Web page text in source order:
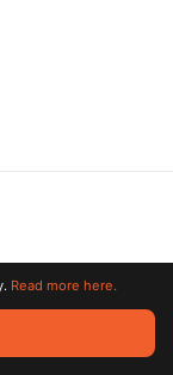
All trademarks
Read more here.